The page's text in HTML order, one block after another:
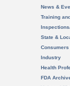
News &
Training
State &
Consumers
Industry
Health
FDA